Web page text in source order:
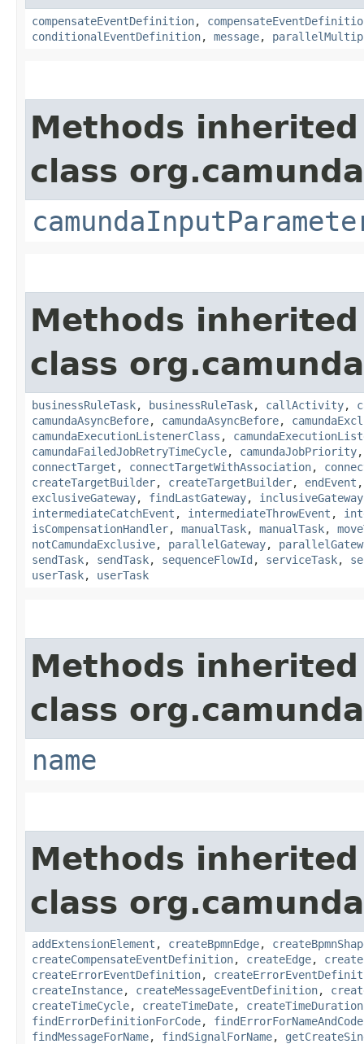
compensateEventDefinition,
conditionalEventDefinition, message,
Methods
class
Methods
class
businessRuleTask, businessRuleTask, callActivity,
camundaAsyncBefore, camundaAsyncBefore,
camundaExecutionListenerClass ,
camundaFailedJobRetryTimeCycle, camundaJobPriority
connectTarget , connectTargetWithAssociation,
createTargetBuilder, createTargetBuilder, endEvent
exclusiveGateway, findLastGateway, inclusiveGateway
intermediateCatchEvent , intermediateThrowEvent ,
isCompensationHandler, manualTask, manualTask,
notCamundaExclusive, parallelGateway,
sendTask, sendTask, sequenceFlowId , serviceTask,
userTask, userTask
Methods
class
name
Methods
class
addExtensionElement , createBpmnEdge,
createCompensateEventDefinition, createEdge,
createErrorEventDefinition,
createInstance, createMessageEventDefinition,
createTimeCycle, createTimeDate, createTimeDuration
findErrorDefinitionForCode, findErrorForNameAndCode
findMessageForName, findSignalForName,